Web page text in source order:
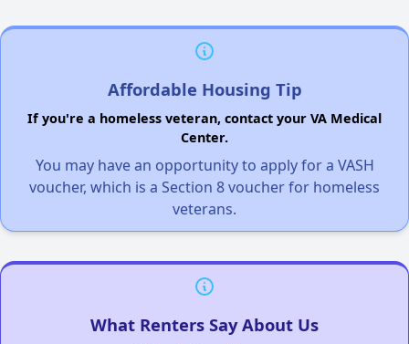
Affordable Housing Tip
If you're a homeless veteran, contact your VA Medical
Center.
You may have an opportunity to apply for a VASH
voucher, which is a Section 8 voucher for homeless
veterans.
What Renters Say About Us